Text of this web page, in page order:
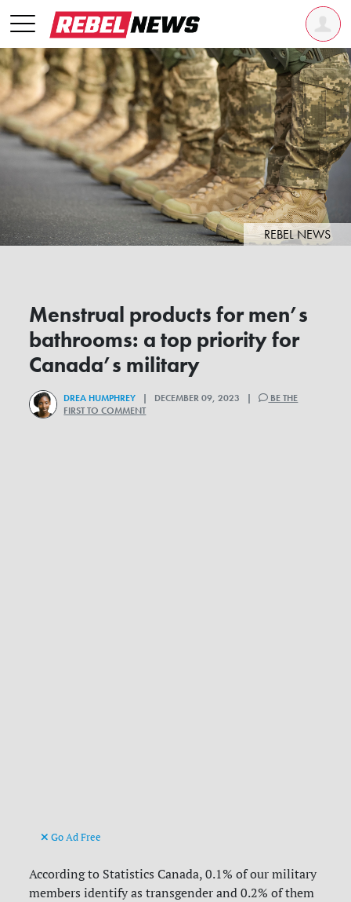
REBEL NEWS
Menstrual products for men’s
bathrooms: a top priority for
Canada’s military
DREA HUMPHREY | DECEMBER 09, 2023 |
BE THE
FIRST TO COMMENT
Go Ad Free
According to Statistics Canada, 0.1% of our military
members identify as transgender and 0.2% of them